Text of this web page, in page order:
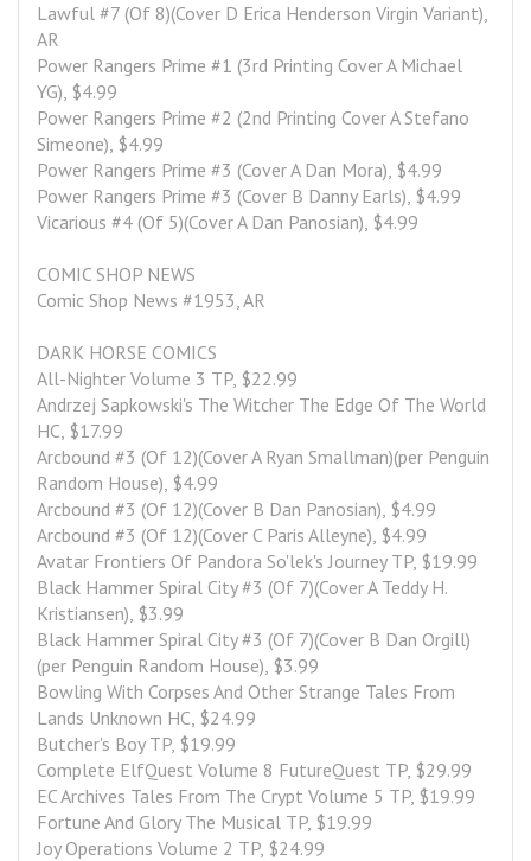
Lawful #7 (Of 8)(Cover D Erica Henderson Virgin Variant),
AR
Power Rangers Prime #1 (3rd Printing Cover A Michael
YG), $4.99
Power Rangers Prime #2 (2nd Printing Cover A Stefano
Simeone), $4.99
Power Rangers Prime #3 (Cover A Dan Mora), $4.99
Power Rangers Prime #3 (Cover B Danny Earls), $4.99
Vicarious #4 (Of 5)(Cover A Dan Panosian), $4.99
COMIC SHOP NEWS
Comic Shop News #1953, AR
DARK HORSE COMICS
All-Nighter Volume 3 TP, $22.99
Andrzej Sapkowski's The Witcher The Edge Of The World
HC, $17.99
Arcbound #3 (Of 12)(Cover A Ryan Smallman)(per Penguin
Random House), $4.99
Arcbound #3 (Of 12)(Cover B Dan Panosian), $4.99
Arcbound #3 (Of 12)(Cover C Paris Alleyne), $4.99
Avatar Frontiers Of Pandora So'lek's Journey TP, $19.99
Black Hammer Spiral City #3 (Of 7)(Cover A Teddy H.
Kristiansen), $3.99
Black Hammer Spiral City #3 (Of 7)(Cover B Dan Orgill)
(per Penguin Random House), $3.99
Bowling With Corpses And Other Strange Tales From
Lands Unknown HC, $24.99
Butcher's Boy TP, $19.99
Complete ElfQuest Volume 8 FutureQuest TP, $29.99
EC Archives Tales From The Crypt Volume 5 TP, $19.99
Fortune And Glory The Musical TP, $19.99
Joy Operations Volume 2 TP, $24.99